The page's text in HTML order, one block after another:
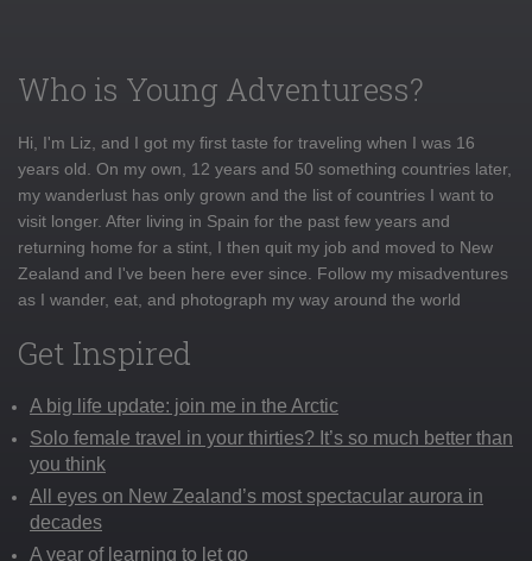
Who is Young Adventuress?
Hi, I'm Liz, and I got my first taste for traveling when I was 16
years old. On my own, 12 years and 50 something countries later,
my wanderlust has only grown and the list of countries I want to
visit longer. After living in Spain for the past few years and
returning home for a stint, I then quit my job and moved to New
Zealand and I've been here ever since. Follow my misadventures
as I wander, eat, and photograph my way around the world
Get Inspired
A big life update: join me in the Arctic
Solo female travel in your thirties? It’s so much better than
you think
All eyes on New Zealand’s most spectacular aurora in
decades
A year of learning to let go